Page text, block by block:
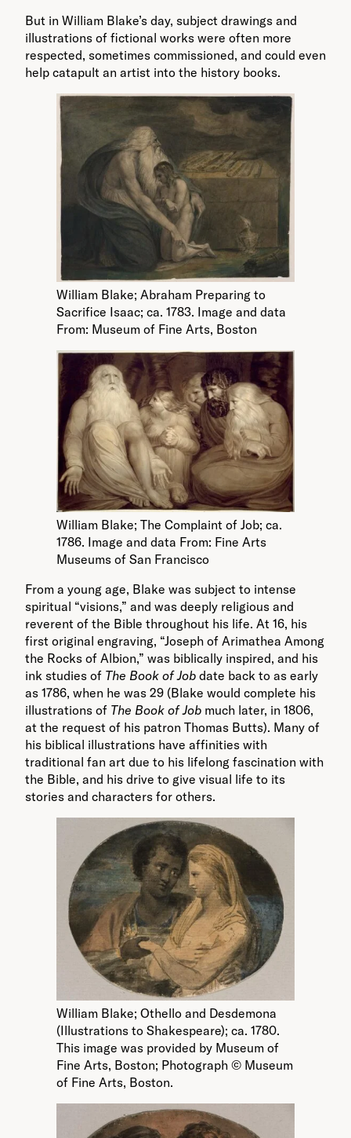
But in William Blake’s day, subject drawings and
illustrations of fictional works were often more
respected, sometimes commissioned, and could even
help catapult an artist into the history books.
William Blake; Abraham Preparing to
Sacrifice Isaac; ca. 1783. Image and data
From: Museum of Fine Arts, Boston
William Blake; The Complaint of Job; ca.
1786. Image and data From: Fine Arts
Museums of San Francisco
From a young age, Blake was subject to intense
spiritual “visions,” and was deeply religious and
reverent of the Bible throughout his life. At 16, his
first original engraving, “Joseph of Arimathea Among
the Rocks of Albion,” was biblically inspired, and his
ink studies of The Book of Job date back to as early
as 1786, when he was 29 (Blake would complete his
illustrations of The Book of Job much later, in 1806,
at the request of his patron Thomas Butts). Many of
his biblical illustrations have affinities with
traditional fan art due to his lifelong fascination with
the Bible, and his drive to give visual life to its
stories and characters for others.
William Blake; Othello and Desdemona
(Illustrations to Shakespeare); ca. 1780.
This image was provided by Museum of
Fine Arts, Boston; Photograph © Museum
of Fine Arts, Boston.